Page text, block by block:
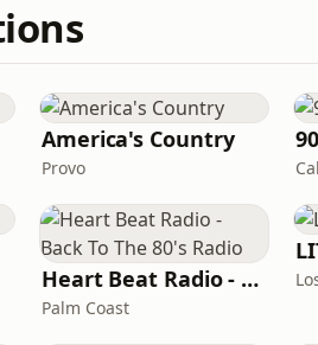
America's Country
Provo
Heart Beat Radio - Back To The 80's Radio
Palm Coast